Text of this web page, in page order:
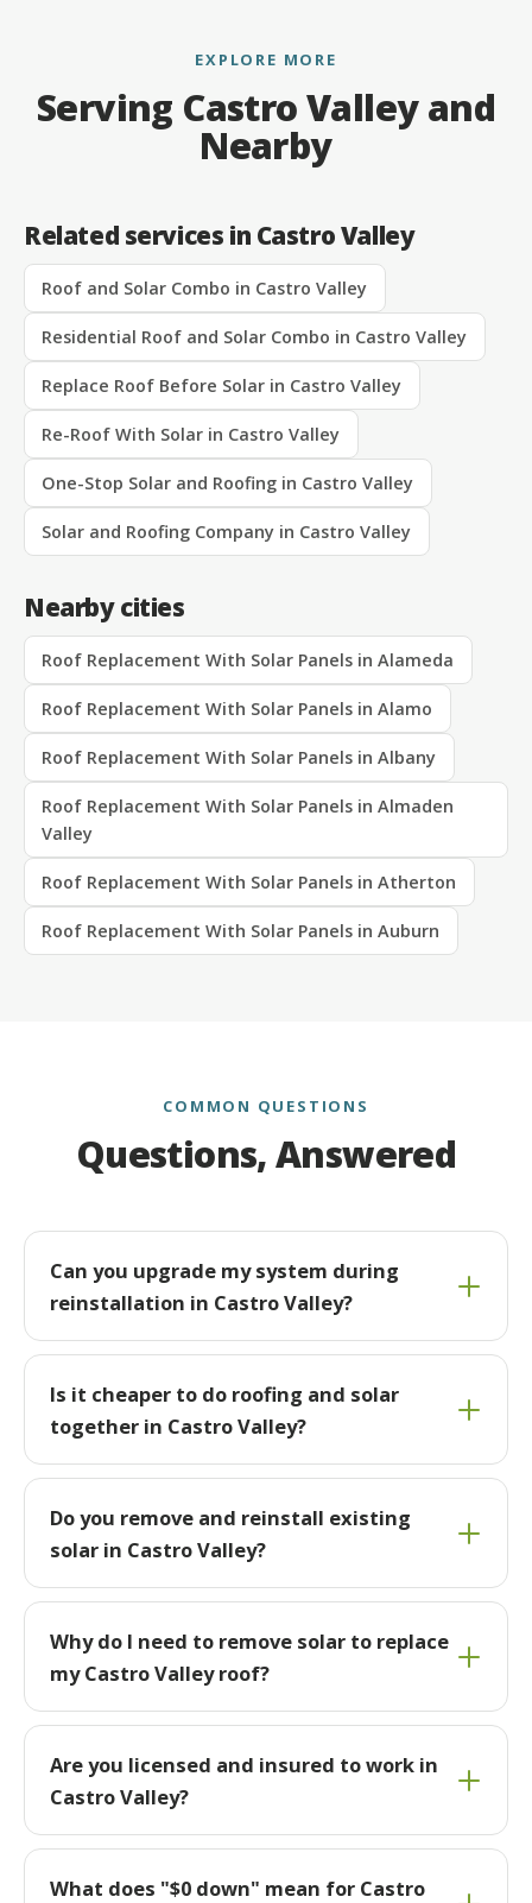
EXPLORE MORE
Serving Castro Valley and
Nearby
Related services in Castro Valley
Roof and Solar Combo in Castro Valley
Residential Roof and Solar Combo in Castro Valley
Replace Roof Before Solar in Castro Valley
Re-Roof With Solar in Castro Valley
One-Stop Solar and Roofing in Castro Valley
Solar and Roofing Company in Castro Valley
Nearby cities
Roof Replacement With Solar Panels in Alameda
Roof Replacement With Solar Panels in Alamo
Roof Replacement With Solar Panels in Albany
Roof Replacement With Solar Panels in Almaden
Valley
Roof Replacement With Solar Panels in Atherton
Roof Replacement With Solar Panels in Auburn
COMMON QUESTIONS
Questions, Answered
Can you upgrade my system during
reinstallation in Castro Valley?
Is it cheaper to do roofing and solar
together in Castro Valley?
Do you remove and reinstall existing
solar in Castro Valley?
Why do I need to remove solar to replace
my Castro Valley roof?
Are you licensed and insured to work in
Castro Valley?
What does "$0 down" mean for Castro